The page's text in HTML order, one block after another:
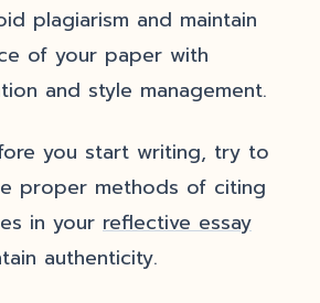
plagiarism and maintain
of your paper with
and style management.
you start writing, try to
proper methods of citing
in your reflective essay
authenticity.